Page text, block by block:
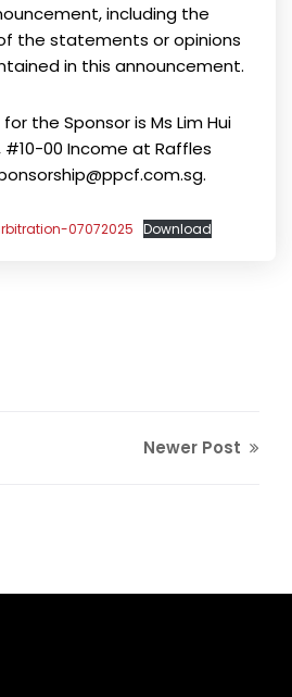
including the
the statements or opinions
in this announcement.
the Sponsor is Ms Lim Hui
#10-00 Income at Raffles
07072025 Download
Newer Post